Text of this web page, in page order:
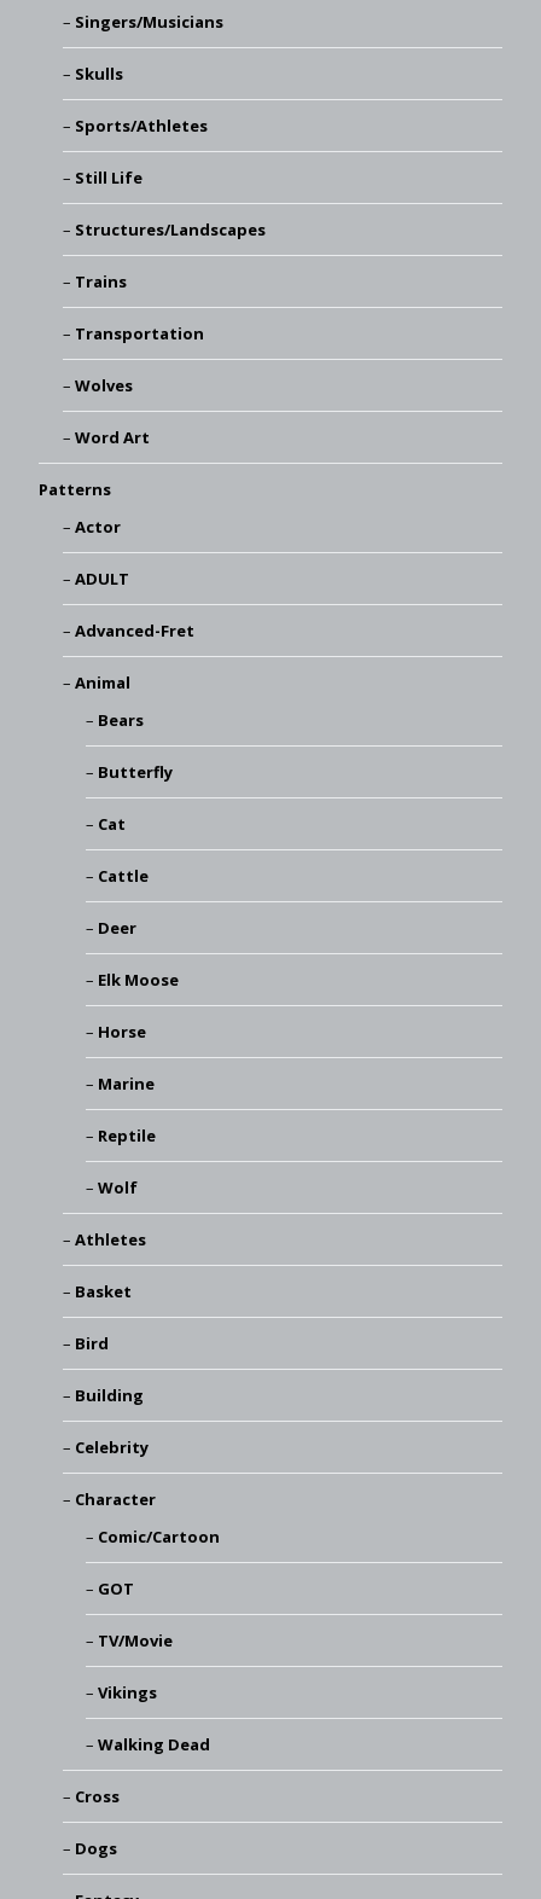
Singers/Musicians
Skulls
Sports/Athletes
Still Life
Structures/Landscapes
Trains
Transportation
Wolves
Word Art
Patterns
Actor
ADULT
Advanced-Fret
Animal
Bears
Butterfly
Cat
Cattle
Deer
Elk Moose
Horse
Marine
Reptile
Wolf
Athletes
Basket
Bird
Building
Celebrity
Character
Comic/Cartoon
GOT
TV/Movie
Vikings
Walking Dead
Cross
Dogs